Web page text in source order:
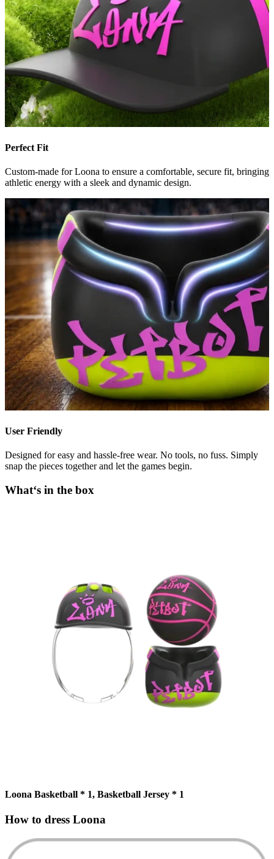
Perfect Fit
Custom-made for Loona to ensure a comfortable, secure fit, bringing
athletic energy with a sleek and dynamic design.
User Friendly
Designed for easy and hassle-free wear. No tools, no fuss. Simply
snap the pieces together and let the games begin.
What‘s in the box
Loona Basketball * 1, Basketball Jersey * 1
How to dress Loona